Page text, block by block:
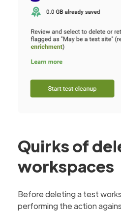
Quirks of
workspaces
Before deleting a test
performing the action